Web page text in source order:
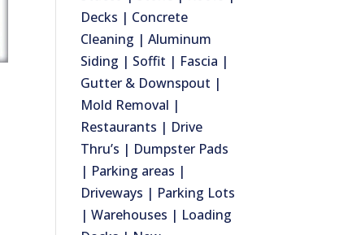
Decks | Concrete
Cleaning | Aluminum
Siding | Soffit | Fascia |
Gutter & Downspout |
Mold Removal |
Restaurants | Drive
Thru’s | Dumpster Pads
| Parking areas |
Driveways | Parking Lots
| Warehouses | Loading